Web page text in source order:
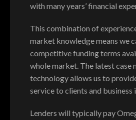
with many years’ financial
This combination of
market knowledge means we
competitive funding terms
whole market. The latest case
technology allows us to
service to clients and business
Lenders will typically pay